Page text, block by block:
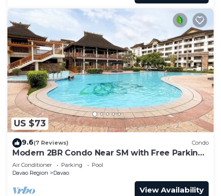
US $73
9.6(7 Reviews) Condo
Modern 2BR Condo Near SM with Free Parking,
Pool, WIFI, and Netflix
Air Conditioner Parking
Pool
Davao Region
Davao
View Availability